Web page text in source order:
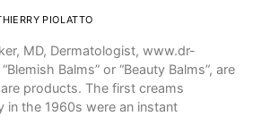
PIOLATTO
MD, Dermatologist, www.dr-
Balms” or “Beauty Balms”, are
products. The first creams
in the 1960s were an instant